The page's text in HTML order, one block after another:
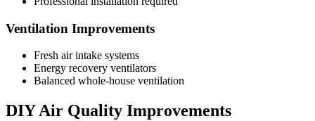
Ventilation Improvements
Fresh air intake systems
Energy recovery ventilators
Balanced whole-house ventilation
DIY Air Quality Improvements